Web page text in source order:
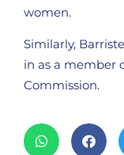
women.
Similarly,
in as a member
Commission.